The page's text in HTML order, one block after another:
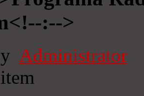
:-->
Administrator